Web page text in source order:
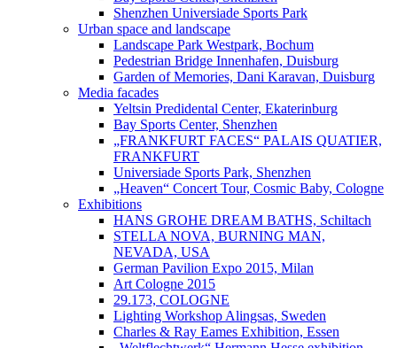
Shenzhen Universiade Sports Park
Urban space and landscape
Landscape Park Westpark, Bochum
Pedestrian Bridge Innenhafen, Duisburg
Garden of Memories, Dani Karavan, Duisburg
Media facades
Yeltsin Predidental Center, Ekaterinburg
Bay Sports Center, Shenzhen
„FRANKFURT FACES“ PALAIS QUATIER,
FRANKFURT
Universiade Sports Park, Shenzhen
„Heaven“ Concert Tour, Cosmic Baby, Cologne
Exhibitions
HANS GROHE DREAM BATHS, Schiltach
STELLA NOVA, BURNING MAN,
NEVADA, USA
German Pavilion Expo 2015, Milan
Art Cologne 2015
29.173, COLOGNE
Lighting Workshop Alingsas, Sweden
Charles & Ray Eames Exhibition, Essen